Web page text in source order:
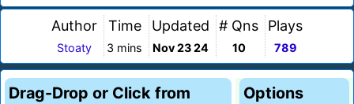
Author
Stoaty
Time
3 mins
Updated
Nov 23 24
# Qns
10
Plays
789
Drag-Drop or Click from
Options